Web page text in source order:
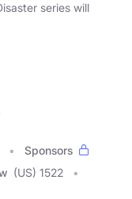
series will
Sponsors
(US) 1522